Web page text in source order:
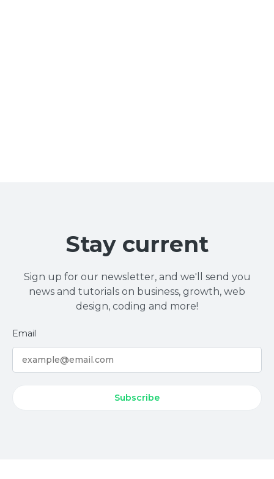
Stay current
Sign up for our newsletter, and we'll send you
news and tutorials on business, growth, web
design, coding and more!
Email